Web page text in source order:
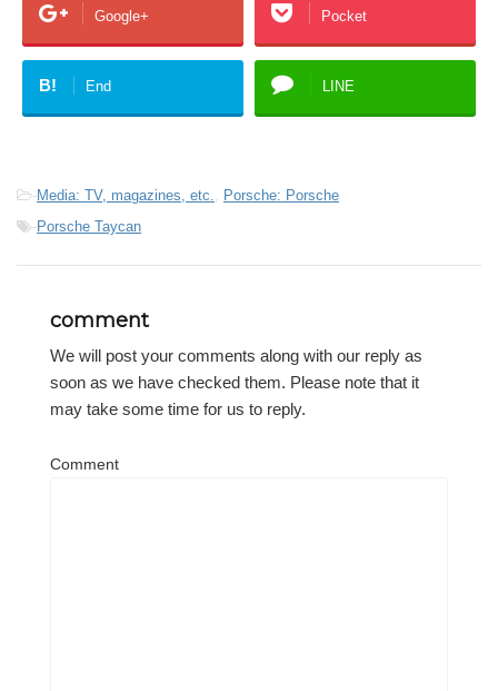
Google+ Pocket
B! End LINE
-Media: TV, magazines, etc.
Porsche: Porsche
-Porsche Taycan
comment
We will post your comments along with our reply as
soon as we have checked them. Please note that it
may take some time for us to reply.
Comment